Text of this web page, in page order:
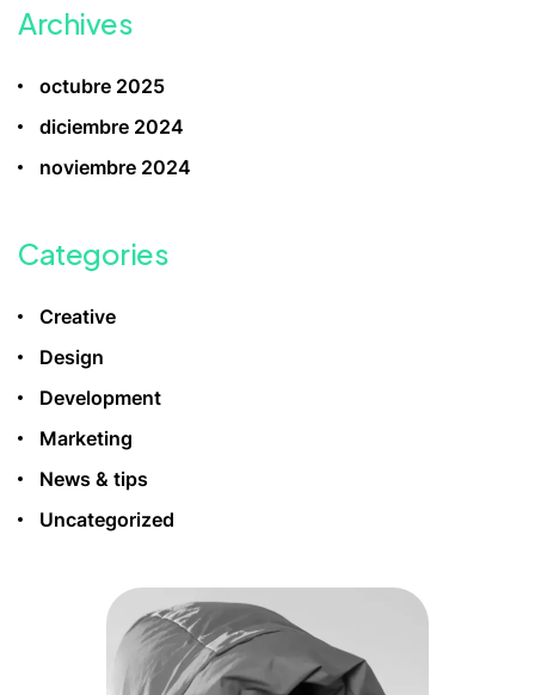
Archives
octubre 2025
diciembre 2024
noviembre 2024
Categories
Creative
Design
Development
Marketing
News & tips
Uncategorized